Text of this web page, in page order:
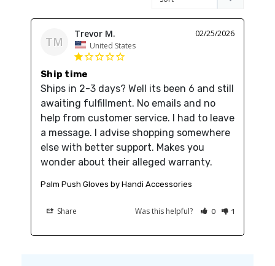
TM
02/25/2026
Trevor M.
United States
Ship time
Ships in 2-3 days? Well its been 6 and still
awaiting fulfillment. No emails and no
help from customer service. I had to leave
a message. I advise shopping somewhere
else with better support. Makes you
wonder about their alleged warranty.
Palm Push Gloves by Handi Accessories
Share Was this helpful? 0 1